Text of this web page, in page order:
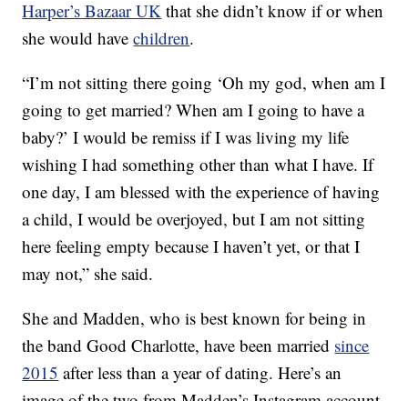
Harper’s Bazaar UK that she didn’t know if or when
she would havechildren.
“I’m not sitting there going ‘Oh my god, when am I
going to get married? When am I going to have a
baby?’ I would be remiss if I was living my life
wishing I had something other than what I have. If
one day, I am blessed with the experience of having
a child, I would be overjoyed, but I am not sitting
here feeling empty because I haven’t yet, or that I
may not,” she said.
She and Madden, who is best known for being in
the band Good Charlotte, have been married since
2015 after less than a year of dating. Here’s an